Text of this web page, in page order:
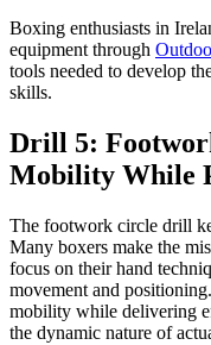
Boxing enthusiasts in
equipment through
tools needed to develop
skills.
Drill 5:
Mobility While
The footwork circle drill
Many boxers make the
focus on their hand
movement and
mobility while delivering
the dynamic nature of